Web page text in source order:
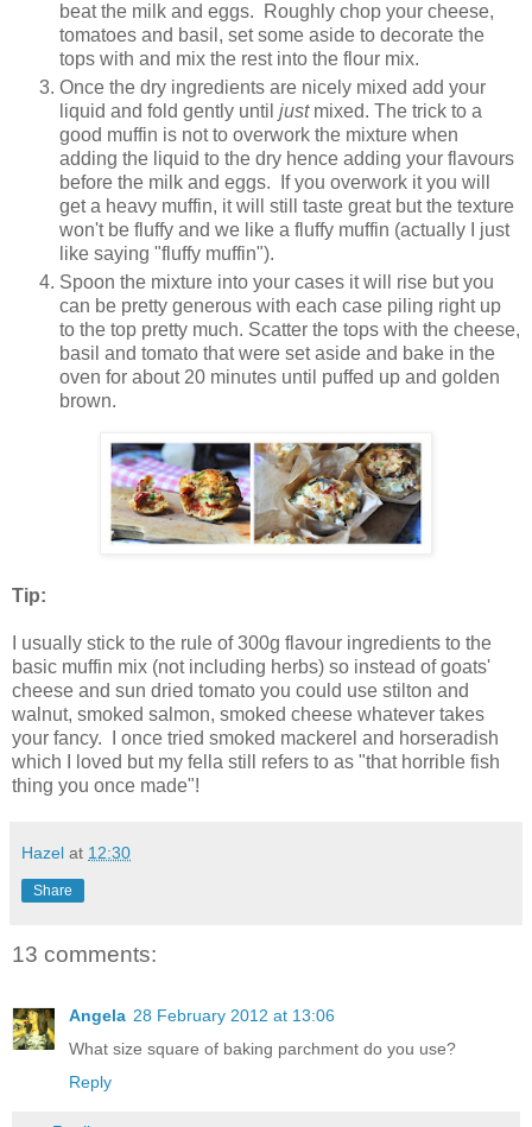
beat the milk and eggs. Roughly chop your cheese,
tomatoes and basil, set some aside to decorate the
tops with and mix the rest into the flour mix.
Once the dry ingredients are nicely mixed add your
liquid and fold gently until justmixed. The trick to a
good muffin is not to overwork the mixture when
adding the liquid to the dry hence adding your flavours
before the milk and eggs. If you overwork it you will
get a heavy muffin, it will still taste great but the texture
won't be fluffy and we like a fluffy muffin (actually I just
like saying "fluffy muffin").
Spoon the mixture into your cases it will rise but you
can be pretty generous with each case piling right up
to the top pretty much. Scatter the tops with the cheese,
basil and tomato that were set aside and bake in the
oven for about 20 minutes until puffed up and golden
brown.
Tip:
I usually stick to the rule of 300g flavour ingredients to the
basic muffin mix (not including herbs) so instead of goats'
cheese and sun dried tomato you could use stilton and
walnut, smoked salmon, smoked cheese whatever takes
your fancy. I once tried smoked mackerel and horseradish
which I loved but my fella still refers to as "that horrible fish
thing you once made"!
Hazel at 12:30
Share
13 comments:
Angela 28 February 2012 at 13:06
What size square of baking parchment do you use?
Reply